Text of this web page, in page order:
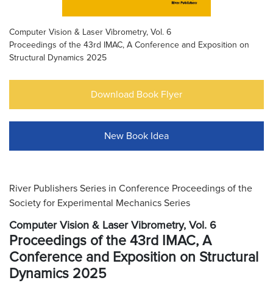
Computer Vision & Laser Vibrometry, Vol. 6
Proceedings of the 43rd IMAC, A Conference and Exposition on
Structural Dynamics 2025
Download Book Flyer
New Book Idea
River Publishers Series in Conference Proceedings of the
Society for Experimental Mechanics Series
Computer Vision & Laser Vibrometry, Vol. 6
Proceedings of the 43rd IMAC, A
Conference and Exposition on Structural
Dynamics 2025